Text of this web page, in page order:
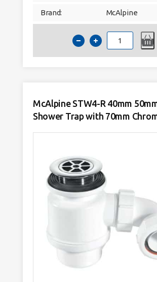
Brand: McAlpine
McAlpine
STW3-
R
40mm
70mm
Chrome
Flange
quantity
McAlpine STW4-R 40mm
Shower Trap with 70mm